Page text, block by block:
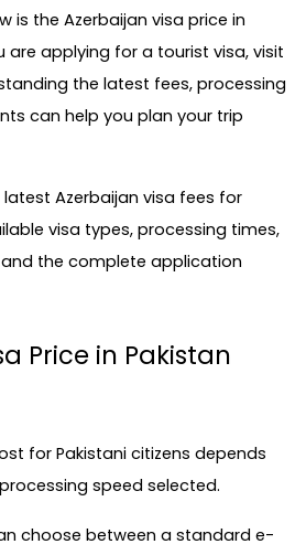
is the Azerbaijan visa price in
are applying for a tourist visa, visit
the latest fees, processing
can help you plan your trip
Azerbaijan visa fees for
visa types, processing times,
the complete application
Price in Pakistan
for Pakistani citizens depends
speed selected.
choose between a standard e-